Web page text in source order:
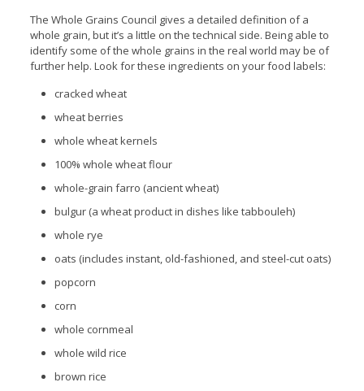
The Whole Grains Council gives a detailed definition of a
whole grain, but it’s a little on the technical side. Being able to
identify some of the whole grains in the real world may be of
further help. Look for these ingredients on your food labels:
cracked wheat
wheat berries
whole wheat kernels
100% whole wheat flour
whole-grain farro (ancient wheat)
bulgur (a wheat product in dishes like tabbouleh)
whole rye
oats (includes instant, old-fashioned, and steel-cut oats)
popcorn
corn
whole cornmeal
whole wild rice
brown rice